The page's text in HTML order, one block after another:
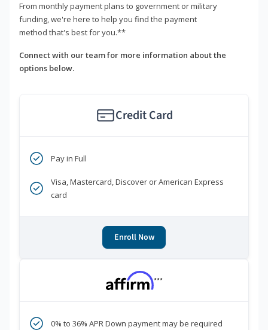
From monthly payment plans to government or military
funding, we're here to help you find the payment
method that's best for you.**
Connect with our team for more information about the
options below.
Credit Card
Pay in Full
Visa, Mastercard, Discover or American Express
card
Enroll Now
***
0% to 36% APR Down payment may be required